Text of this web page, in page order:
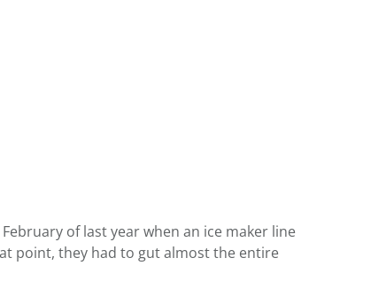
of last year when an ice maker line
point, they had to gut almost the entire